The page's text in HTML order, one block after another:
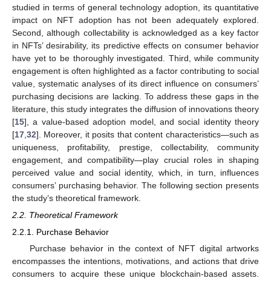
studied in terms of general technology adoption, its quantitative
impact on NFT adoption has not been adequately explored.
Second, although collectability is acknowledged as a key factor
in NFTs’ desirability, its predictive effects on consumer behavior
have yet to be thoroughly investigated. Third, while community
engagement is often highlighted as a factor contributing to social
value, systematic analyses of its direct influence on consumers’
purchasing decisions are lacking. To address these gaps in the
literature, this study integrates the diffusion of innovations theory
[15], a value-based adoption model, and social identity theory
[17 32]. Moreover, it posits that content characteristics—such as
uniqueness, profitability, prestige, collectability, community
engagement, and compatibility—play crucial roles in shaping
perceived value and social identity, which, in turn, influences
consumers’ purchasing behavior. The following section presents
the study’s theoretical framework.
2.2. Theoretical Framework
2.2.1. Purchase Behavior
Purchase behavior in the context of NFT digital artworks
encompasses the intentions, motivations, and actions that drive
consumers to acquire these unique blockchain-based assets.